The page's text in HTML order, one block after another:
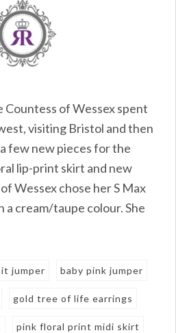
Countess of Wessex spent
visiting Bristol and then
few new pieces for the
lip-print skirt and new
Wessex chose her S Max
a cream/taupe colour. She
jumper baby pink jumper
gold tree of life earrings
pink floral print midi skirt